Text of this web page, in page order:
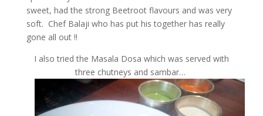
sweet, had the strong Beetroot flavours and was very
soft. Chef Balaji who has put his together has really
gone all out !!
I also tried the Masala Dosa which was served with
three chutneys and sambar…